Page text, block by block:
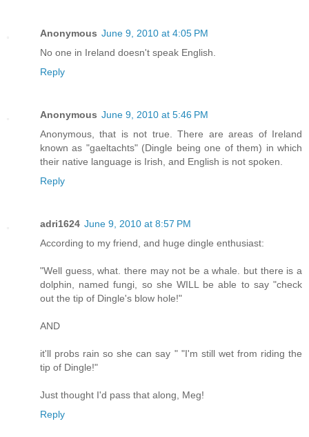
Anonymous June 9, 2010 at 4:05 PM
No one in Ireland doesn't speak English.
Reply
Anonymous June 9, 2010 at 5:46 PM
Anonymous, that is not true. There are areas of Ireland
known as "gaeltachts" (Dingle being one of them) in which
their native language is Irish, and English is not spoken.
Reply
adri1624 June 9, 2010 at 8:57 PM
According to my friend, and huge dingle enthusiast:
"Well guess, what. there may not be a whale. but there is a
dolphin, named fungi, so she WILL be able to say "check
out the tip of Dingle's blow hole!"
AND
it'll probs rain so she can say " "I'm still wet from riding the
tip of Dingle!"
Just thought I'd pass that along, Meg!
Reply